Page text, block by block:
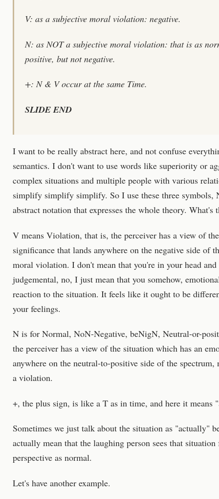
V: as a subjective moral violation: negative.
N: as NOT a subjective moral violation: that is as
positive, but not negative.
+: N & V occur at the same Time.
SLIDE END
I want to be really abstract here, and not confuse
semantics. I don't want to use words like superiority or
complex situations and multiple people with various
simplify simplify simplify. So I use these three symbols,
abstract notation that expresses the whole theory.
V means Violation, that is, the perceiver has a view of
significance that lands anywhere on the negative side of
moral violation. I don't mean that you're in your head
judgemental, no, I just mean that you somehow,
reaction to the situation. It feels like it ought to be
your feelings.
N is for Normal, NoN-Negative, beNigN, Neutral-or-
the perceiver has a view of the situation which has an
anywhere on the neutral-to-positive side of the
a violation.
+, the plus sign, is like a T as in time, and here it means
Sometimes we just talk about the situation as "actually"
actually mean that the laughing person sees that
perspective as normal.
Let's have another example.